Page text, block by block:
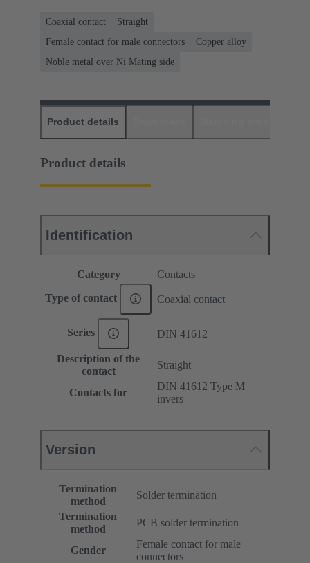
Coaxial contact
Straight
Female contact for male connectors
Copper alloy
Noble metal over Ni Mating side
Product details
Product details
Identification
Category Contacts
Type of contact Coaxial contact
Series DIN 41612
Description of the
contact
Straight
Contacts for
DIN 41612 Type M
invers
Version
Termination
method
Solder termination
Termination
method
PCB solder termination
Gender
Female contact for male
connectors